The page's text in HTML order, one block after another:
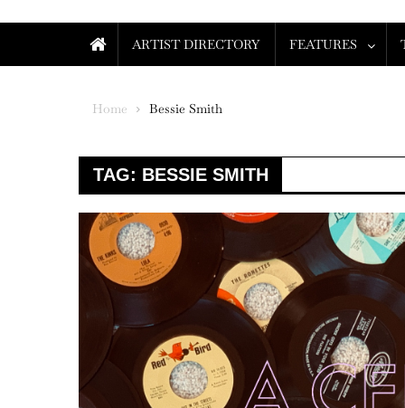
ARTIST DIRECTORY FEATURES
Home Bessie Smith
TAG: BESSIE SMITH